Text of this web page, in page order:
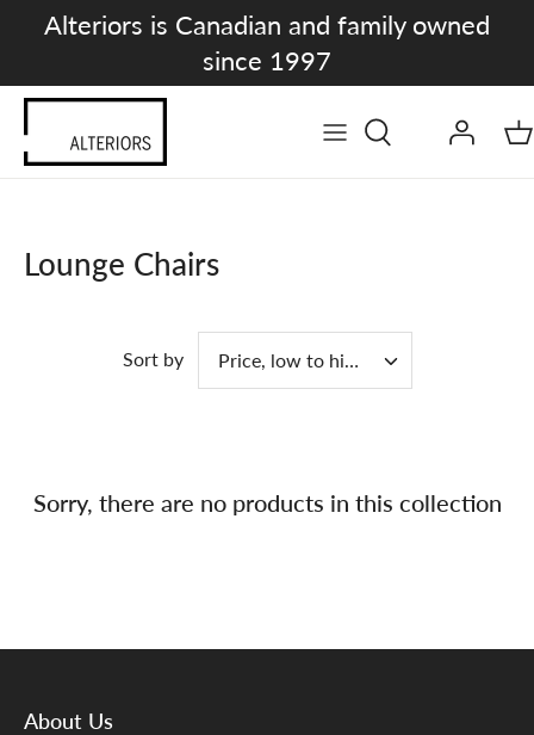
Alteriors is Canadian and family owned
since 1997
Lounge Chairs
Sort by Price, low to high
Sorry, there are no products in this collection
About Us